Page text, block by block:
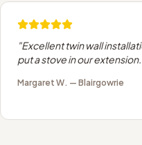
"Excellent twin wall
put a stove in our
Margaret W. — Blairgowrie